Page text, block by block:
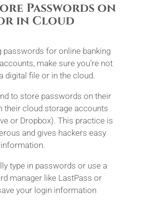
Passwords on
in Cloud
passwords for online banking
make sure you’re not
digital file or in the cloud.
to store passwords on their
their cloud storage accounts
or Dropbox). This practice is
and gives hackers easy
type in passwords or use a
manager like LastPass or
your login information